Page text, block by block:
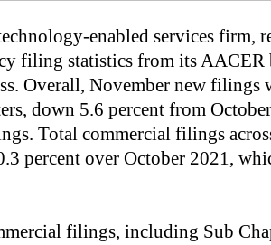
enabled services firm,
filing statistics from its
Overall, November new filings
down 5.6 percent from
Total commercial filings
percent over October 2021,
filings, including Sub